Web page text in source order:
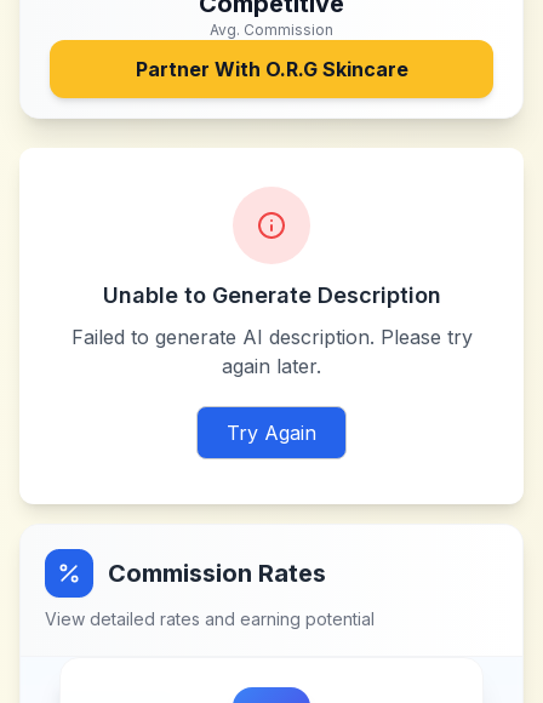
Avg. Commission
Partner With O.R.G Skincare
Unable to Generate Description
Failed to generate AI description. Please try
again later.
Try Again
Commission Rates
View detailed rates and earning potential